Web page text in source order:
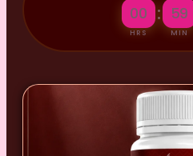
00
HRS
: 59
MIN